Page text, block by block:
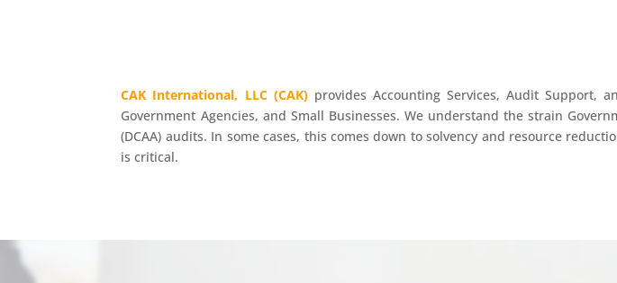
CAK International, LLC (CAK)provides Accounting Services, Audit Support,
Government Agencies, and Small Businesses. We understand the strain
(DCAA) audits. In some cases, this comes down to solvency and resource
is critical.